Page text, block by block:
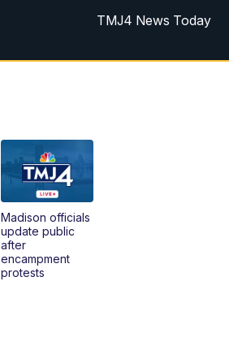
TMJ4 News Today
Replay: TMJ4 News Today
Replay: TMJ4 News at 5
Replay: TMJ4 News at 6
Madison officials
update public
after
encampment
protests